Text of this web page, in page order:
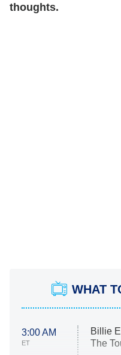
thoughts.
WHAT
3:00 AM
ET
Billie
The